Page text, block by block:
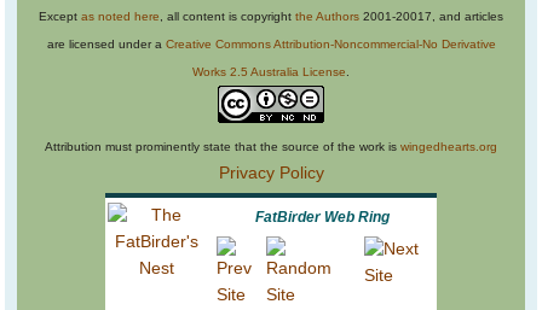
Except as noted here , all content is copyright the Authors 2001-20017, and articles
are licensed under a Creative Commons Attribution-Noncommercial-No Derivative
Works 2.5 Australia License
Attribution must prominently state that the source of the work is wingedhearts.org
Privacy Policy
FatBirder Web Ring